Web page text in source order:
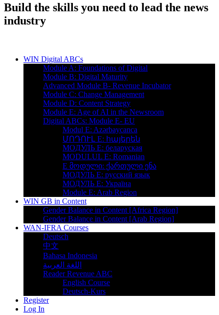
Build the skills you need to lead the news
industry
WIN Digital ABCs
Module A: Foundations of Digital
Module B: Digital Maturity
Advanced Module B- Revenue Incubator
Module C: Change Management
Module D: Content Strategy
Module E: Age of AI in the Newsroom
Digital ABCs: Module E- EU
Modul E: Azərbaycanca
ՄՈԴՈՒԼ Е: հայերեն
MOДУЛЬ E: беларуская
MODULUL E: Romanian
E მოდული: ქართული ენა
МОДУЛЬ Е: русский язык
МОДУЛЬ E: Україна
Module E: Arab Region
WIN GB in Content
Gender Balance in Content [Africa Region]
Gender Balance in Content [Arab Region]
WAN-IFRA Courses
Deutsch
中文
Bahasa Indonesia
اللغة العربية
Reader Revenue ABC
English Course
Deutsch-Kurs
Register
Log In